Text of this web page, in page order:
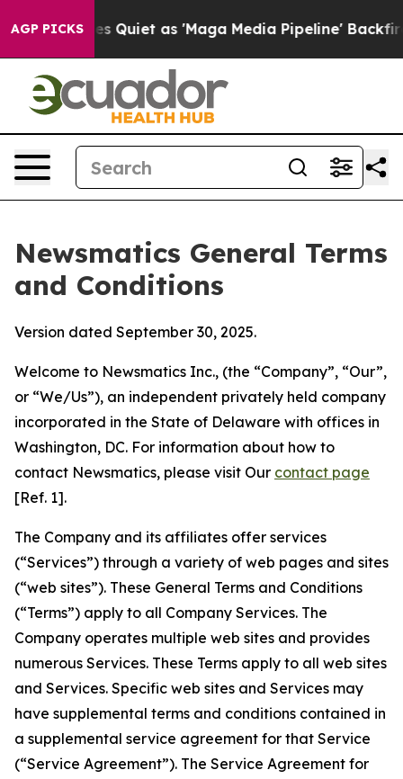
AGP PICKS
as 'Maga Media Pipeline' Backfires Amid Rumors
Newsmatics General Terms
and Conditions
Version dated September 30, 2025.
Welcome to Newsmatics Inc., (the “Company”, “Our”,
or “We/Us”), an independent privately held company
incorporated in the State of Delaware with offices in
Washington, DC. For information about how to
contact Newsmatics, please visit Our contact page
[Ref. 1].
The Company and its affiliates offer services
(“Services”) through a variety of web pages and sites
(“web sites”). These General Terms and Conditions
(“Terms”) apply to all Company Services. The
Company operates multiple web sites and provides
numerous Services. These Terms apply to all web sites
and Services. Specific web sites and Services may
have supplemental terms and conditions contained in
a supplemental service agreement for that Service
(“Service Agreement”). The Service Agreement for